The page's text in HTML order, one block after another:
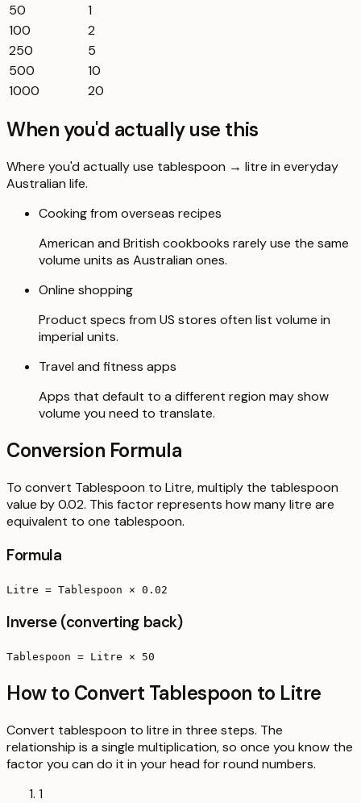
50
1
100
2
250
5
500
10
1000
20
When you'd actually use this
Where you'd actually use tablespoon → litre in everyday
Australian life.
Cooking from overseas recipes
American and British cookbooks rarely use the same
volume units as Australian ones.
Online shopping
Product specs from US stores often list volume in
imperial units.
Travel and fitness apps
Apps that default to a different region may show
volume you need to translate.
Conversion Formula
To convert Tablespoon to Litre, multiply the tablespoon
value by 0.02. This factor represents how many litre are
equivalent to one tablespoon.
Formula
Litre = Tablespoon × 0.02
Inverse (converting back)
Tablespoon = Litre × 50
How to Convert Tablespoon to Litre
Convert tablespoon to litre in three steps. The
relationship is a single multiplication, so once you know the
factor you can do it in your head for round numbers.
1